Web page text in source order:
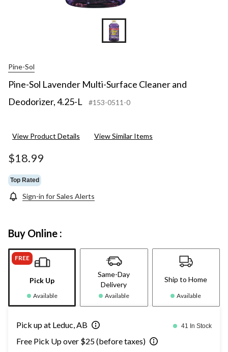
Pine-Sol
Pine-Sol Lavender Multi-Surface Cleaner and
Deodorizer, 4.25-L
#153-0511-0
View Product Details View Similar Items
$18.99
Top Rated
Sign-in for Sales Alerts
Buy Online :
FREE
Pick Up
Available
Same-Day
Delivery
Available
Ship to Home
Available
Pick up at Leduc, AB 41 In Stock
Free Pick Up over $25 (before taxes)